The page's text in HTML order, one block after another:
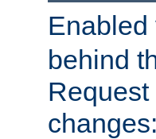
Enabled
behind
changes: